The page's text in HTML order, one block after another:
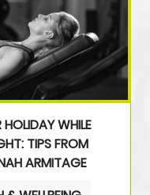
WHILE
TIPS FROM
ARMITAGE